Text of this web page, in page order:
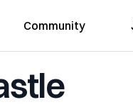
Community